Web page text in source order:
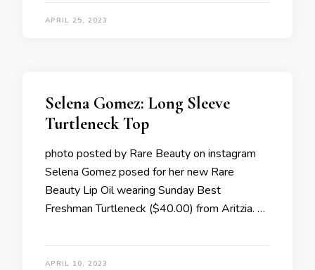
APRIL 25, 2023
Selena Gomez: Long Sleeve
Turtleneck Top
photo posted by Rare Beauty on instagram
Selena Gomez posed for her new Rare
Beauty Lip Oil wearing Sunday Best
Freshman Turtleneck ($40.00) from Aritzia. …
APRIL 10, 2023